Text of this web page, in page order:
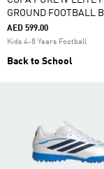
GROUND FOOTBALL
AED 599.00
Kids 4-8 Years Football
Back to School